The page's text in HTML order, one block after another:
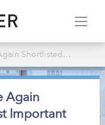
Important Court Case of the Year
Again
Important